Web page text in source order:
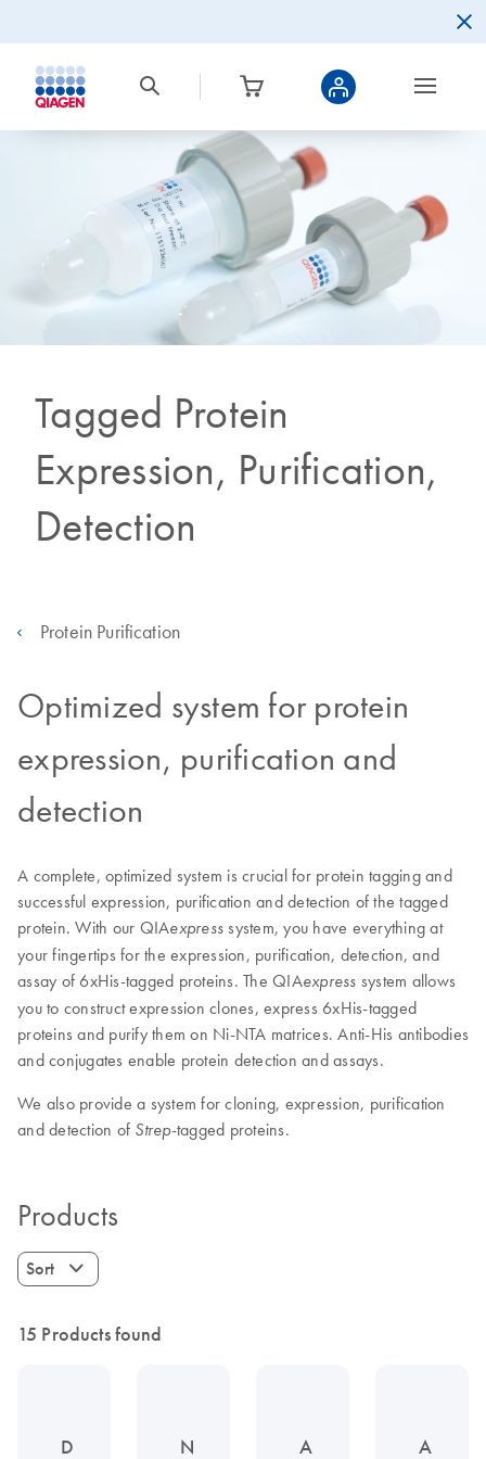
Tagged Protein
Expression, Purification,
Detection
Protein Purification
Optimized system for protein
expression, purification and
detection
A complete, optimized system is crucial for protein tagging and
successful expression, purification and detection of the tagged
protein. With our QIAexpress system, you have everything at
your fingertips for the expression, purification, detection, and
assay of 6xHis-tagged proteins. The QIAexpress system allows
you to construct expression clones, express 6xHis-tagged
proteins and purify them on Ni-NTA matrices. Anti-His antibodies
and conjugates enable protein detection and assays.
We also provide a system for cloning, expression, purification
and detection of Strep-tagged proteins.
Products
Sort
15 Products found
D
N
A
A